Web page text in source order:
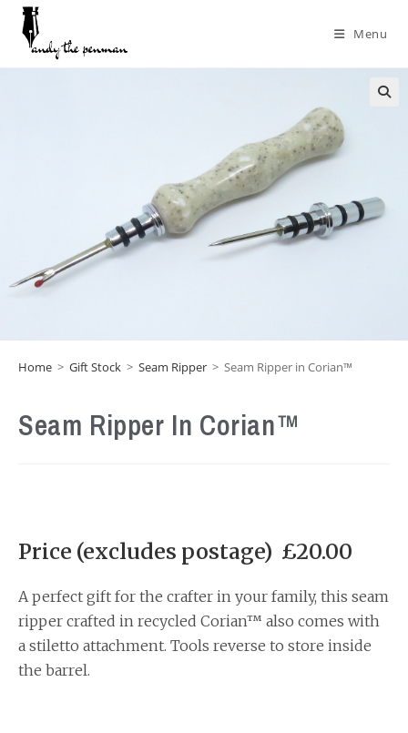
Menu
Home > Gift Stock > Seam Ripper > Seam Ripper in Corian™
Seam Ripper In Corian™
Price (excludes postage) £20.00
A perfect gift for the crafter in your family, this seam
ripper crafted in recycled Corian™ also comes with
a stiletto attachment. Tools reverse to store inside
the barrel.